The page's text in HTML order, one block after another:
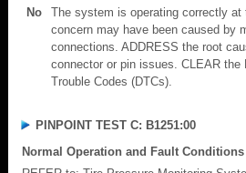
No
The system is operating correctly at
concern may have been caused by
connections. ADDRESS the root
connector or pin issues. CLEAR the
Trouble Codes (DTCs).
PINPOINT TEST C: B1251:00
Normal Operation and Fault Conditions